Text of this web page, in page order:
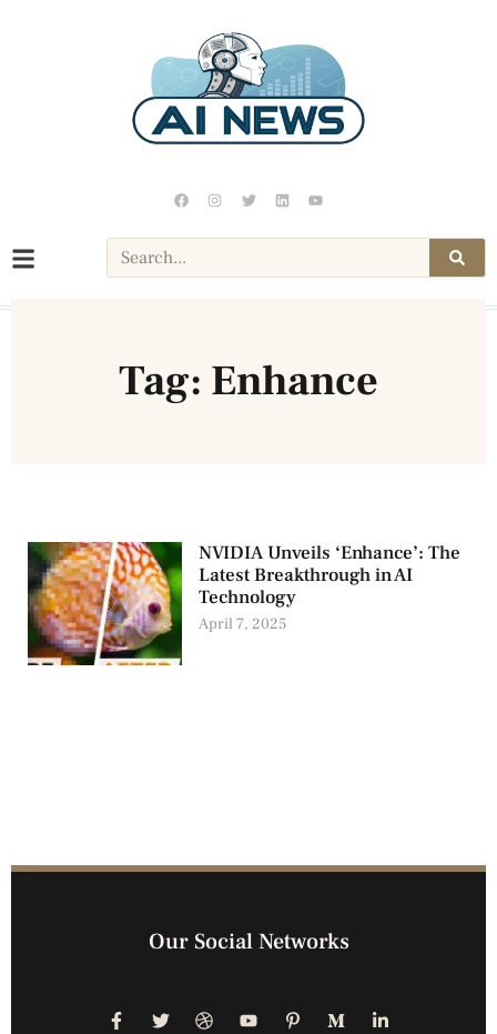
Tag: Enhance
NVIDIA Unveils ‘Enhance’: The
Latest Breakthrough in AI
Technology
April 7, 2025
Our Social Networks